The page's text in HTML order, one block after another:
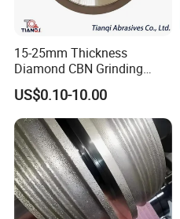
15-25mm Thickness
Diamond CBN Grinding
Cutting Wheel for
Corrugated Machine Knife
US$0.10-10.00